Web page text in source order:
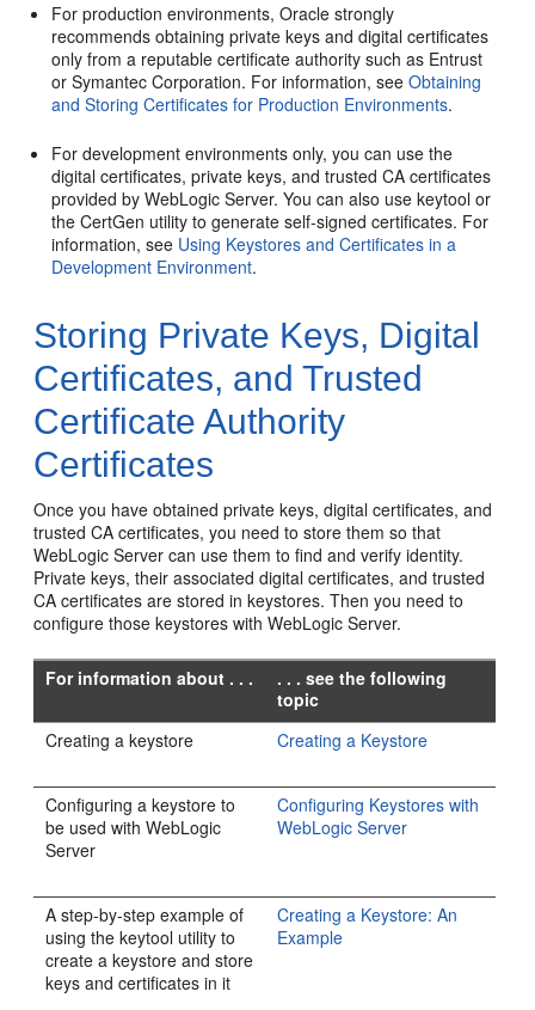
For production environments, Oracle strongly
recommends obtaining private keys and digital certificates
only from a reputable certificate authority such as Entrust
or Symantec Corporation. For information, seeObtaining
and Storing Certificates for Production Environments.
For development environments only, you can use the
digital certificates, private keys, and trusted CA certificates
provided by WebLogic Server. You can also use keytool or
the CertGen utility to generate self-signed certificates. For
information, see Using Keystores and Certificates in a
Development Environment.
Storing Private Keys, Digital
Certificates, and Trusted
Certificate Authority
Certificates
Once you have obtained private keys, digital certificates, and
trusted CA certificates, you need to store them so that
WebLogic Server can use them to find and verify identity.
Private keys, their associated digital certificates, and trusted
CA certificates are stored in keystores. Then you need to
configure those keystores with WebLogic Server.
For information about . . .
. . . see the following
topic
Creating a keystore
Creating a Keystore
Configuring a keystore to
be used with WebLogic
Server
Configuring Keystores with
WebLogic Server
A step-by-step example of
using the keytool utility to
create a keystore and store
keys and certificates in it
Creating a Keystore: An
Example